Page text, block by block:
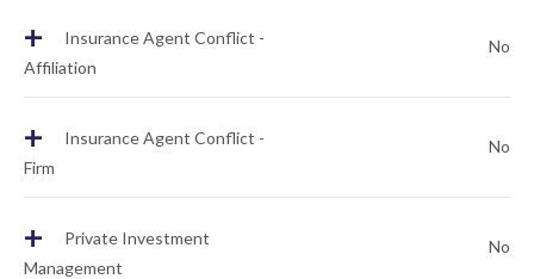
+
Insurance Agent Conflict -
Affiliation
No
+
Insurance Agent Conflict -
Firm
No
+
Private Investment
Management
No